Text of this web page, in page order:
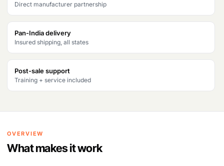
Direct manufacturer partnership
Pan-India delivery
Insured shipping, all states
Post-sale support
Training + service included
OVERVIEW
What makes it work